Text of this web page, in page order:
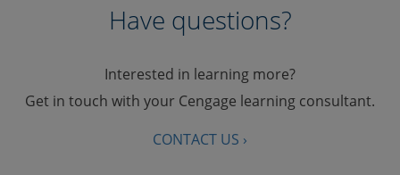
Have questions?
Interested in learning more?
Get in touch with your Cengage learning consultant.
CONTACT US ›